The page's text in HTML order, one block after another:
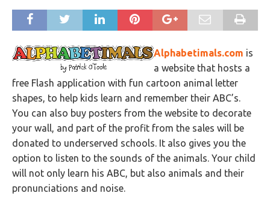
Alphabetimals.com is
a website that hosts a
free Flash application with fun cartoon animal letter
shapes, to help kids learn and remember their ABC’s.
You can also buy posters from the website to decorate
your wall, and part of the profit from the sales will be
donated to underserved schools. It also gives you the
option to listen to the sounds of the animals. Your child
will not only learn his ABC, but also animals and their
pronunciations and noise.